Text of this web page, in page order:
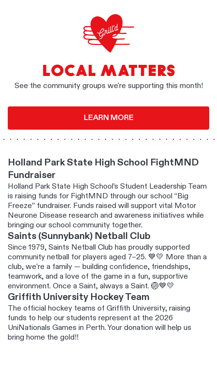
LOCAL MATTERS
See the community groups we're supporting this month!
LEARN MORE
Holland Park State High School FightMND
Fundraiser
Holland Park State High School’s Student Leadership Team
is raising funds for FightMND through our school “Big
Freeze” fundraiser. Funds raised will support vital Motor
Neurone Disease research and awareness initiatives while
bringing our school community together.
Saints (Sunnybank) Netball Club
Since 1979, Saints Netball Club has proudly supported
community netball for players aged 7–25. 💙💛 More than a
club, we’re a family — building confidence, friendships,
teamwork, and a love of the game in a fun, supportive
environment. Once a Saint, always a Saint. 🏐💙💛
Griffith University Hockey Team
The official hockey teams of Griffith University, raising
funds to help our students represent at the 2026
UniNationals Games in Perth. Your donation will help us
bring home the gold!!